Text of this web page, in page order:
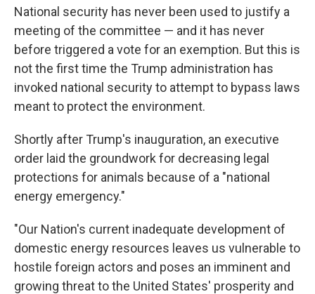
National security has never been used to justify a
meeting of the committee — and it has never
before triggered a vote for an exemption. But this is
not the first time the Trump administration has
invoked national security to attempt to bypass laws
meant to protect the environment.
Shortly after Trump's inauguration, an executive
order laid the groundwork for decreasing legal
protections for animals because of a "national
energy emergency."
"Our Nation's current inadequate development of
domestic energy resources leaves us vulnerable to
hostile foreign actors and poses an imminent and
growing threat to the United States' prosperity and